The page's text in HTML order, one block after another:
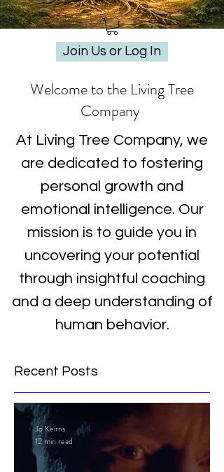
Join Us or Log In
Welcome to the Living Tree
Company
At Living Tree Company, we
are dedicated to fostering
personal growth and
emotional intelligence. Our
mission is to guide you in
uncovering your potential
through insightful coaching
and a deep understanding of
human behavior.
Recent Posts
Jo Keirns
12 min read